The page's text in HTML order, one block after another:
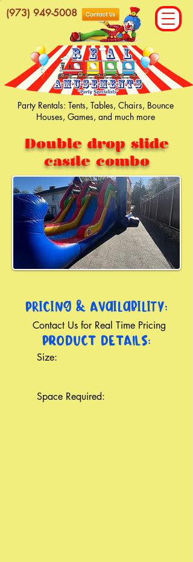
Party Rentals: Tents, Tables, Chairs, Bounce
Houses, Games, and much more
(973) 949-5008
Double drop slide
castle combo
Pricing & Availability:
Contact Us for Real Time Pricing
PRODUCT DETAILS:
Size:
Space Required: